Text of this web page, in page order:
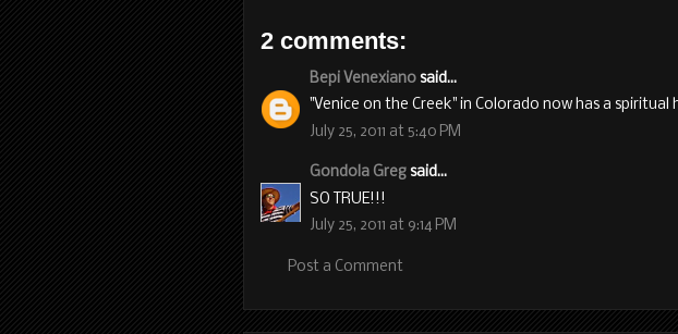
2 comments:
Bepi Venexiano said...
"Venice on the Creek" in Colorado now has a spiritual
July 25, 2011 at 5:40 PM
Gondola Greg said...
SO TRUE!!!
July 25, 2011 at 9:14 PM
Post a Comment